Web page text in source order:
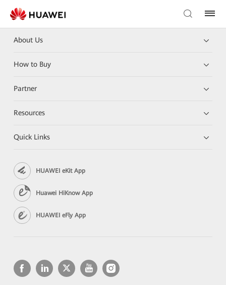
About Us
How to Buy
Partner
Resources
Quick Links
HUAWEI eKit App
Huawei HiKnow App
HUAWEI eFly App